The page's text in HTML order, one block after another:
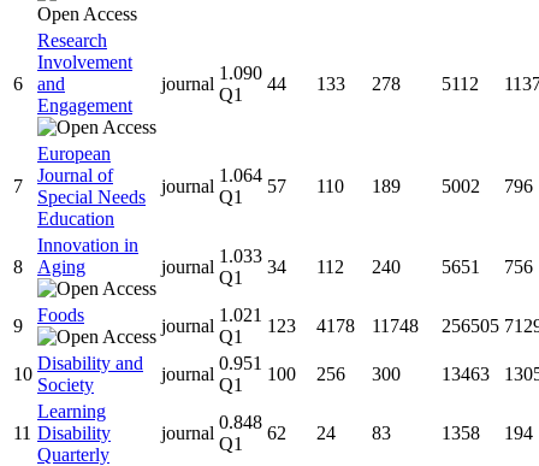
6
Research
Involvement
and
Engagement
journal
1.090
Q1
44 133 278 5112
7
European
Journal of
Special Needs
Education
journal
1.064
Q1
57 110 189 5002 796
8
Innovation in
Aging
journal
1.033
Q1
34 112 240 5651 756
9
Foods
journal
1.021
Q1
123 4178 11748 256505
10
Disability and
Society
journal
0.951
Q1
100 256 300 13463
11
Learning
Disability
Quarterly
journal
0.848
Q1
62 24 83 1358 194